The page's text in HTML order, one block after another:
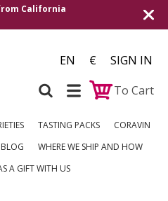
California
EN €
SIGN IN
To Cart
TASTING PACKS
CORAVIN
BLOG
WHERE WE SHIP AND HOW
A GIFT WITH US